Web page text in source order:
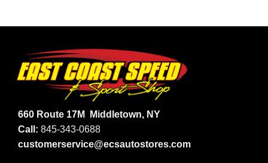
660 Route 17M
Middletown, NY
Call: 845-343-0688
customerservice@ecsautostores.com